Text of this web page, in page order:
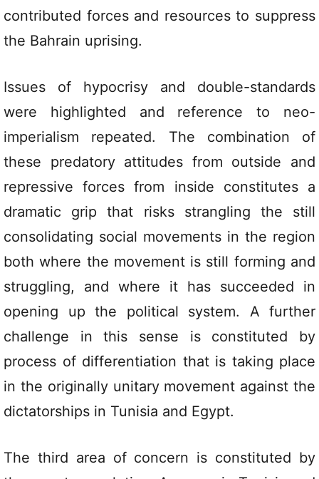
contributed forces and resources to suppress
the Bahrain uprising.
Issues of hypocrisy and double-standards
were highlighted and reference to neo-
imperialism repeated. The combination of
these predatory attitudes from outside and
repressive forces from inside constitutes a
dramatic grip that risks strangling the still
consolidating social movements in the region
both where the movement is still forming and
struggling, and where it has succeeded in
opening up the political system. A further
challenge in this sense is constituted by
process of differentiation that is taking place
in the originally unitary movement against the
dictatorships in Tunisia and Egypt.
The third area of concern is constituted by